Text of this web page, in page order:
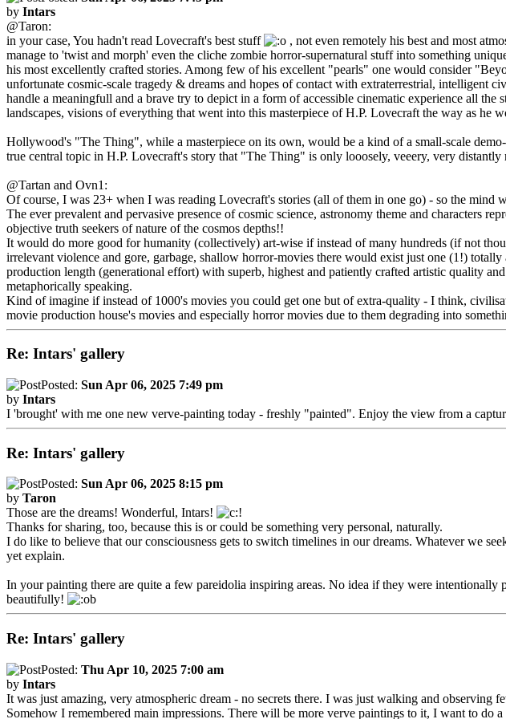
by Intars
@Taron:
in your case, You hadn't read Lovecraft's best stuff
, not even remotely his best and most
manage to 'twist and morph' even the cliche zombie horror-supernatural stuff into something
his most excellently crafted stories. Among few of his excellent "pearls" one would consider
unfortunate cosmic-scale tragedy & dreams and hopes of contact with extraterrestrial, intelligent
handle a meaningfull and a brave try to depict in a form of accessible cinematic experience all
landscapes, visions of everything that went into this masterpiece of H.P. Lovecraft the way as he
Hollywood's "The Thing", while a masterpiece on its own, would be a kind of a small-scale
true central topic in H.P. Lovecraft's story that "The Thing" is only looosely, veeery, very
@Tartan and Ovn1:
Of course, I was 23+ when I was reading Lovecraft's stories (all of them in one go) - so the mind
The ever prevalent and pervasive presence of cosmic science, astronomy theme and characters
objective truth seekers of nature of the cosmos depths!!
It would do more good for humanity (collectively) art-wise if instead of many hundreds (if not
irrelevant violence and gore, garbage, shallow horror-movies there would exist just one (1!)
production length (generational effort) with superb, highest and patiently crafted artistic quality
metaphorically speaking.
Kind of imagine if instead of 1000's movies you could get one but of extra-quality - I think,
movie production house's movies and especially horror movies due to them degrading into
Re: Intars' gallery
Posted: Sun Apr 06, 2025 7:49 pm
by Intars
I 'brought' with me one new verve-painting today - freshly "painted". Enjoy the view from a
Re: Intars' gallery
Posted: Sun Apr 06, 2025 8:15 pm
by Taron
Those are the dreams! Wonderful, Intars!
Thanks for sharing, too, because this is or could be something very personal, naturally.
I do like to believe that our consciousness gets to switch timelines in our dreams. Whatever we
yet explain.
In your painting there are quite a few pareidolia inspiring areas. No idea if they were
beautifully!
Re: Intars' gallery
Posted: Thu Apr 10, 2025 7:00 am
by Intars
It was just amazing, very atmospheric dream - no secrets there. I was just walking and observing
Somehow I remembered main impressions. There will be more verve paintings to it, I want to do a